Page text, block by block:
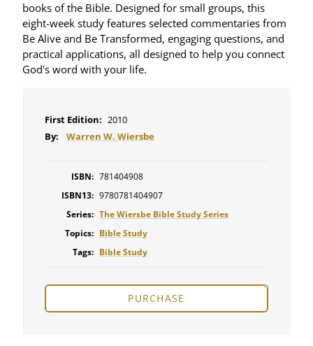
books of the Bible. Designed for small groups, this
eight-week study features selected commentaries from
Be Alive and Be Transformed, engaging questions, and
practical applications, all designed to help you connect
God's word with your life.
First Edition: 2010
By:
Warren W. Wiersbe
ISBN: 781404908
ISBN13: 9780781404907
Series: The Wiersbe Bible Study Series
Topics: Bible Study
Tags: Bible Study
PURCHASE